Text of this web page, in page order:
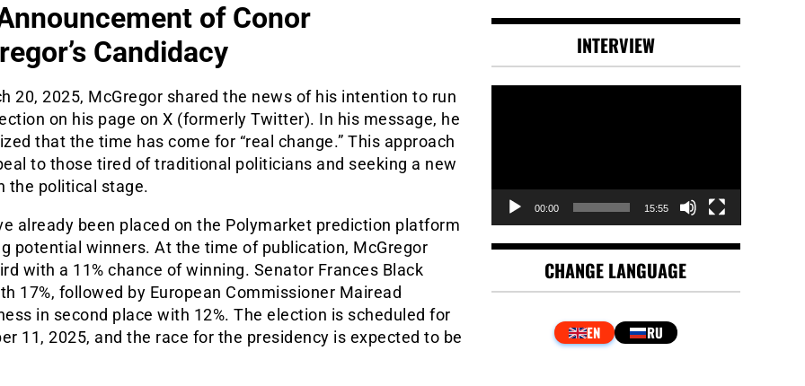
of Conor
Candidacy
20, 2025, McGregor shared the news of his intention to run
on his page on X (formerly Twitter). In his message, he
that the time has come for “real change.” This approach
to those tired of traditional politicians and seeking a new
the political stage.
already been placed on the Polymarket prediction platform
potential winners. At the time of publication, McGregor
with a 11% chance of winning. Senator Frances Black
17%, followed by European Commissioner Mairead
in second place with 12%. The election is scheduled for
11, 2025, and the race for the presidency is expected to be
INTERVIEW
00:00 15:55
CHANGE LANGUAGE